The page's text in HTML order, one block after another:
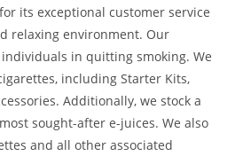
its exceptional customer service
relaxing environment. Our
in quitting smoking. We
including Starter Kits,
Additionally, we stock a
sought-after e-juices. We also
and all other associated